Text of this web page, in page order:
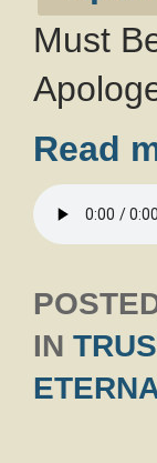
Must
Read
IN